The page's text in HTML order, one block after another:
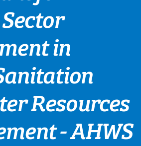
in
Resources
- AHWS